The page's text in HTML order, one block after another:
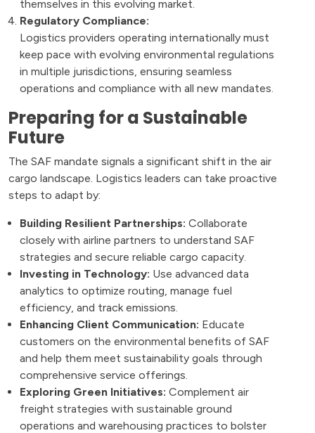
themselves in this evolving market.
Regulatory Compliance:
Logistics providers operating internationally must
keep pace with evolving environmental regulations
in multiple jurisdictions, ensuring seamless
operations and compliance with all new mandates.
Preparing for a Sustainable
Future
The SAF mandate signals a significant shift in the air
cargo landscape. Logistics leaders can take proactive
steps to adapt by:
Building Resilient Partnerships: Collaborate
closely with airline partners to understand SAF
strategies and secure reliable cargo capacity.
Investing in Technology: Use advanced data
analytics to optimize routing, manage fuel
efficiency, and track emissions.
Enhancing Client Communication: Educate
customers on the environmental benefits of SAF
and help them meet sustainability goals through
comprehensive service offerings.
Exploring Green Initiatives: Complement air
freight strategies with sustainable ground
operations and warehousing practices to bolster